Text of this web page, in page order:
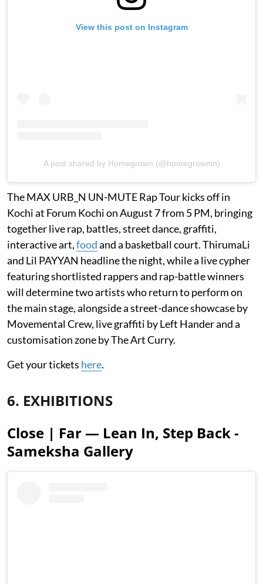
View this post on Instagram
A post shared by Homegrown (@homegrownin)
The MAX URB_N UN-MUTE Rap Tour kicks off in
Kochi at Forum Kochi on August 7 from 5 PM, bringing
together live rap, battles, street dance, graffiti,
interactive art,foodand a basketball court. ThirumaLi
and Lil PAYYAN headline the night, while a live cypher
featuring shortlisted rappers and rap-battle winners
will determine two artists who return to perform on
the main stage, alongside a street-dance showcase by
Movemental Crew, live graffiti by Left Hander and a
customisation zone by The Art Curry.
Get your tickets here.
6. EXHIBITIONS
Close | Far — Lean In, Step Back -
Sameksha Gallery